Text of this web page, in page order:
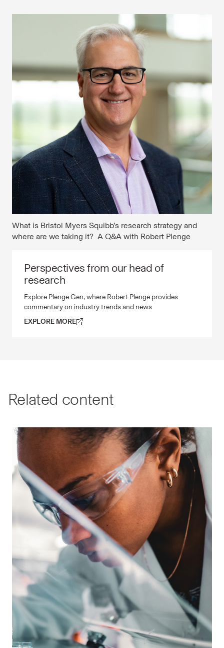
What is Bristol Myers Squibb’s research strategy and
where are we taking it? A Q&A with Robert Plenge
Perspectives from our head of
research
Explore Plenge Gen, where Robert Plenge provides
commentary on industry trends and news
Perspectives from our head of research Explore
EXPLORE MORE
Related content